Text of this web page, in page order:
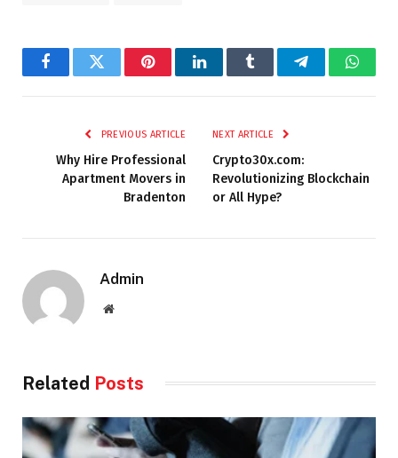
FacebookTwitter PinterestLinkedInTumblr Telegram
PREVIOUS ARTICLE
Why Hire Professional
Apartment Movers in
Bradenton
NEXT ARTICLE
Crypto30x.com:
Revolutionizing Blockchain
or All Hype?
Admin
Website
Related Posts